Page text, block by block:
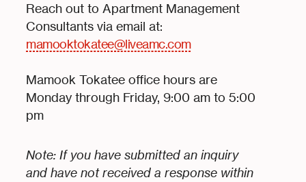
Reach out to Apartment Management
Consultants via email at:
mamooktokatee@liveamc.com
Mamook Tokatee office hours are
Monday through Friday, 9:00 am to 5:00
pm
Note: If you have submitted an inquiry
and have not received a response within